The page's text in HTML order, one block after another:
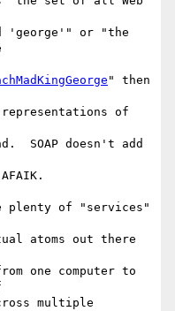
'george'" or "the
" then
representations of
SOAP doesn't add
plenty of "services"
atoms out there
one computer to
multiple